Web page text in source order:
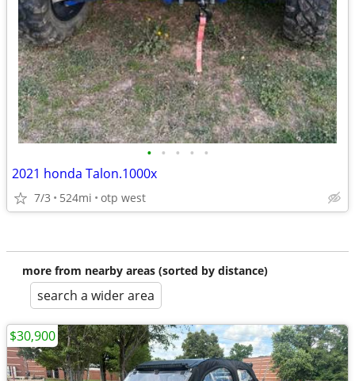
• • • • •
2021 honda Talon.1000x
7/3 524mi otp west
more from nearby areas (sorted by distance)
search a wider area
$30,900